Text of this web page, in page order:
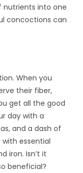
nutrients into one
concoctions can
When you
their fiber,
get all the good
day with a
and a dash of
with essential
iron. Isn’t it
beneficial?